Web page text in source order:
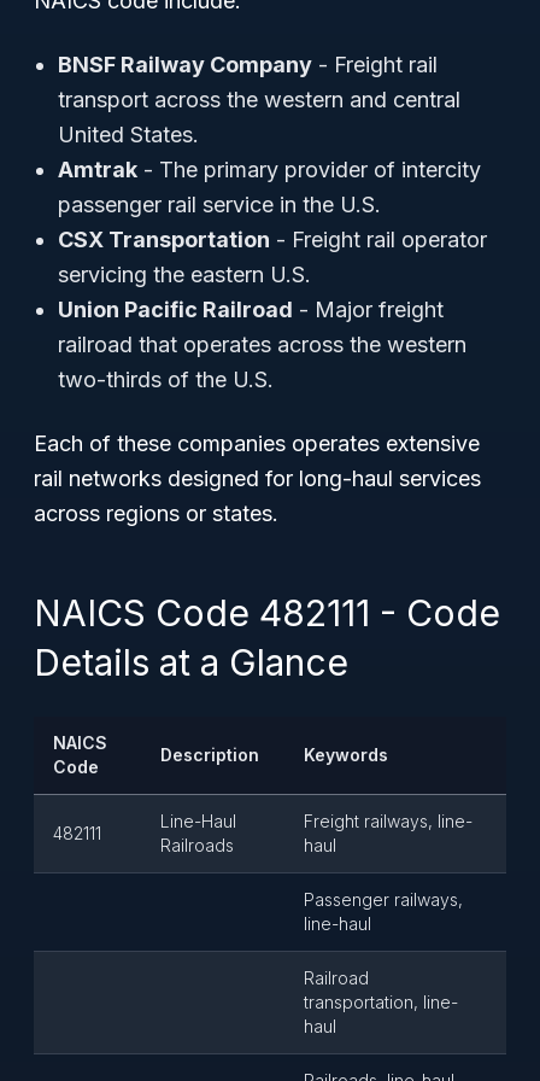
BNSF Railway Company - Freight rail
transport across the western and central
United States.
Amtrak - The primary provider of intercity
passenger rail service in the U.S.
CSX Transportation - Freight rail operator
servicing the eastern U.S.
Union Pacific Railroad - Major freight
railroad that operates across the western
two-thirds of the U.S.
Each of these companies operates extensive
rail networks designed for long-haul services
across regions or states.
NAICS Code 482111 - Code
Details at a Glance
NAICS
Code
Description Keywords
482111
Line-Haul
Railroads
Freight railways, line-
haul
Passenger railways,
line-haul
Railroad
transportation, line-
haul